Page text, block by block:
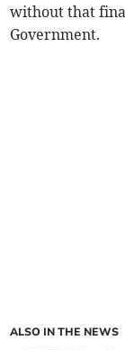
without that
Government.
ALSO IN THE NEWS